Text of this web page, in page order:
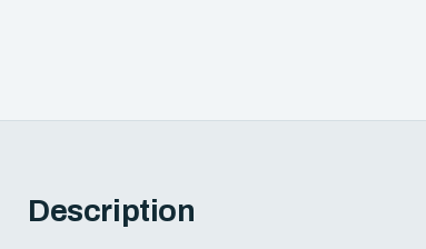
Description